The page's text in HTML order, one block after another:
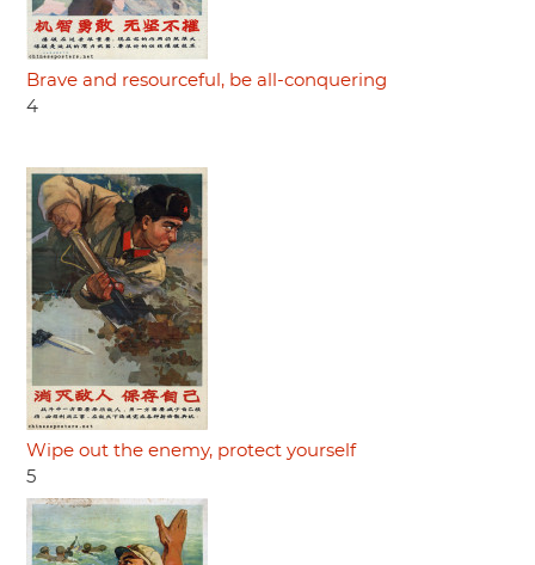
Brave and resourceful, be all-conquering
4
Wipe out the enemy, protect yourself
5